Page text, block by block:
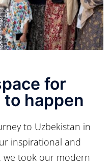
for
happen
to Uzbekistan in
inspirational and
we took our modern